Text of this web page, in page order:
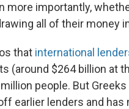
more importantly,
all of their money
that international
(around $264 billion at
people. But
earlier lenders and